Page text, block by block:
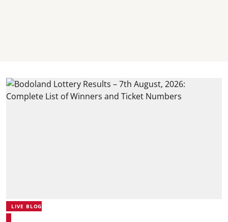
LIVE BLOG